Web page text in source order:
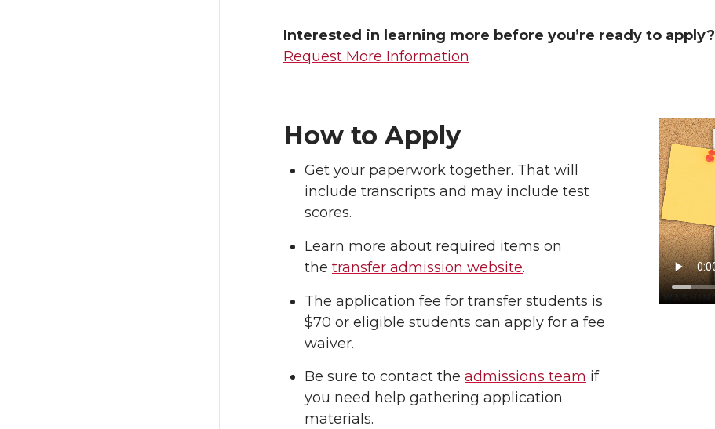
Interested in learning more before you’re ready to apply?
Request More Information
How to Apply
Get your paperwork together. That will
include transcripts and may include test
scores.
Learn more about required items on
the transfer admission website.
The application fee for transfer students is
$70 or eligible students can apply for a fee
waiver.
Be sure to contact the admissions team if
you need help gathering application
materials.